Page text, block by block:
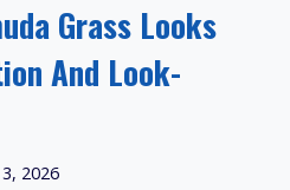
Grass Looks
And Look-
2026